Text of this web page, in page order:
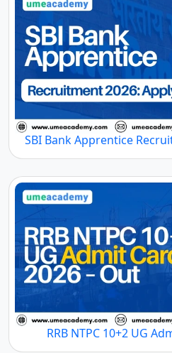
SBI Bank Apprentice
RRB NTPC 10+2 UG